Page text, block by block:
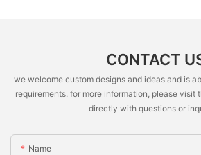
CONTACT
we welcome custom designs and ideas and is
requirements. for more information, please visit
directly with questions or
Name